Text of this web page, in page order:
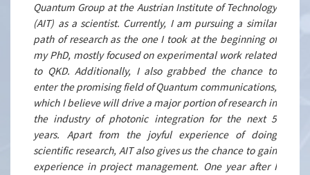
Quantum Group at the Austrian Institute of Technology
(AIT) as a scientist. Currently, I am pursuing a similar
path of research as the one I took at the beginning of
my PhD, mostly focused on experimental work related
to QKD. Additionally, I also grabbed the chance to
enter the promising field of Quantum communications,
which I believe will drive a major portion of research in
the industry of photonic integration for the next 5
years. Apart from the joyful experience of doing
scientific research, AIT also gives us the chance to gain
experience in project management. One year after I